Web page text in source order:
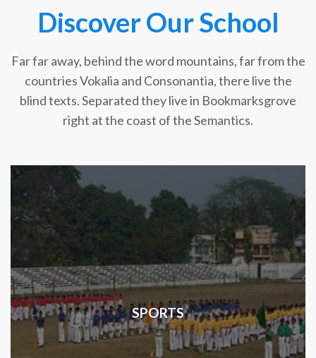
Discover Our School
Far far away, behind the word mountains, far from the
countries Vokalia and Consonantia, there live the
blind texts. Separated they live in Bookmarksgrove
right at the coast of the Semantics.
SPORTS